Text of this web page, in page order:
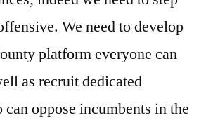
We need to develop
platform everyone can
as recruit dedicated
can oppose incumbents in the